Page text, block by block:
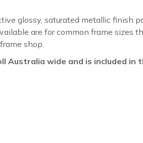
glossy, saturated metallic finish
are for common frame sizes
shop.
Australia wide and is included in